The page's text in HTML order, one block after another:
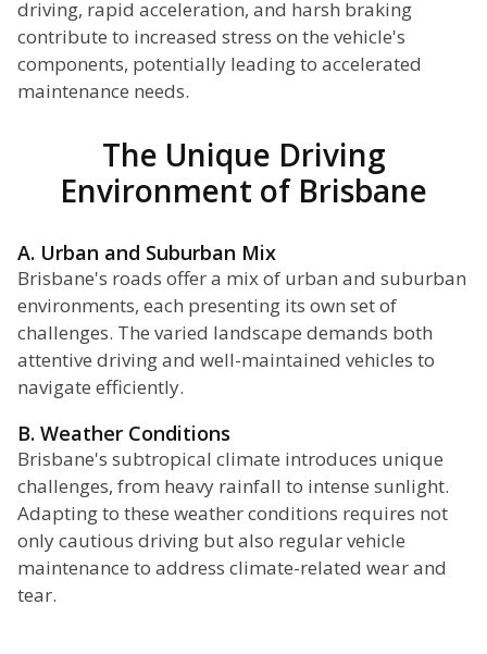
driving, rapid acceleration, and harsh braking
contribute to increased stress on the vehicle's
components, potentially leading to accelerated
maintenance needs.
The Unique Driving
Environment of Brisbane
A. Urban and Suburban Mix
Brisbane's roads offer a mix of urban and suburban
environments, each presenting its own set of
challenges. The varied landscape demands both
attentive driving and well-maintained vehicles to
navigate efficiently.
B. Weather Conditions
Brisbane's subtropical climate introduces unique
challenges, from heavy rainfall to intense sunlight.
Adapting to these weather conditions requires not
only cautious driving but also regular vehicle
maintenance to address climate-related wear and
tear.